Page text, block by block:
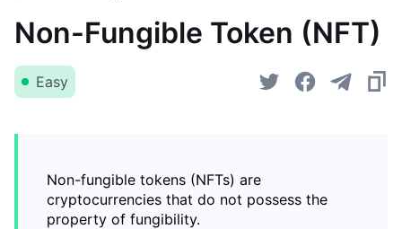
Non-Fungible Token (NFT)
Easy
Non-fungible tokens (NFTs) are
cryptocurrencies that do not possess the
property of fungibility.